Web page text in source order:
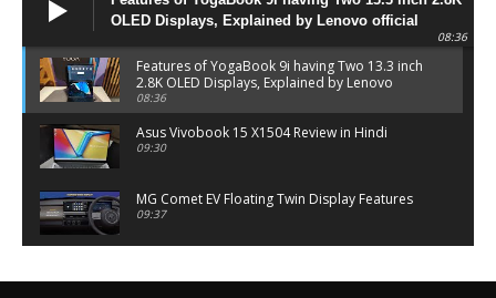
OLED Displays, Explained by Lenovo official
08:36
Features of YogaBook 9i having Two 13.3 inch
2.8K OLED Displays, Explained by Lenovo
official
08:36
Asus Vivobook 15 X1504 Review in Hindi
09:30
MG Comet EV Floating Twin Display Features
09:37
06:27